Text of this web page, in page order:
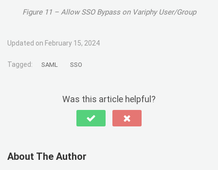
Figure 11 – Allow SSO Bypass on Variphy User/Group
Updated on February 15, 2024
Tagged: SAML SSO
Was this article helpful?
About The Author